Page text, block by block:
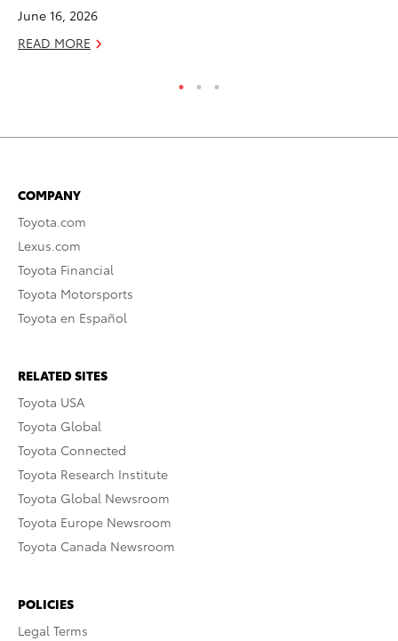
June 16, 2026
READ MORE
COMPANY
Toyota.com
Lexus.com
Toyota Financial
Toyota Motorsports
Toyota en Español
RELATED SITES
Toyota USA
Toyota Global
Toyota Connected
Toyota Research Institute
Toyota Global Newsroom
Toyota Europe Newsroom
Toyota Canada Newsroom
POLICIES
Legal Terms